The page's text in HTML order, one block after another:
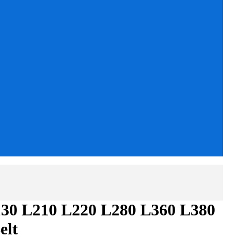
L210 L220 L280 L360 L380